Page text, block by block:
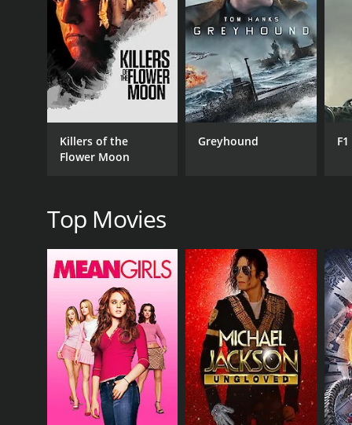
The investigation is driven by two detectives, one
competent detectives who are trying to catch a
extra layer to the movie's narrative.
One of the strong points of the film is its use of
The audience is kept guessing until the very end,
Another standout element of the movie is its
gritty underbelly of the city. The camera work is
Sylvain also have standout performances, adding
The Lobby is a movie that has a lot to offer its
strong performances and excellent
watching for anyone who enjoys a good thriller
GENRES
Drama
Killers of the
Flower Moon
Greyhound F1
Top Movies